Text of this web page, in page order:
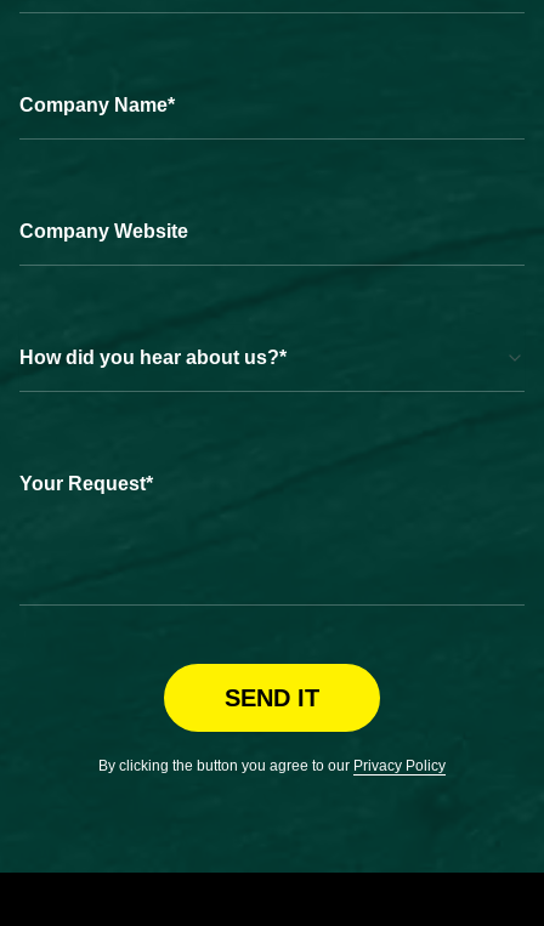
Company Name*
Company Website
How did you hear about us?*
Your Request*
SEND IT
By clicking the button you agree to our Privacy Policy